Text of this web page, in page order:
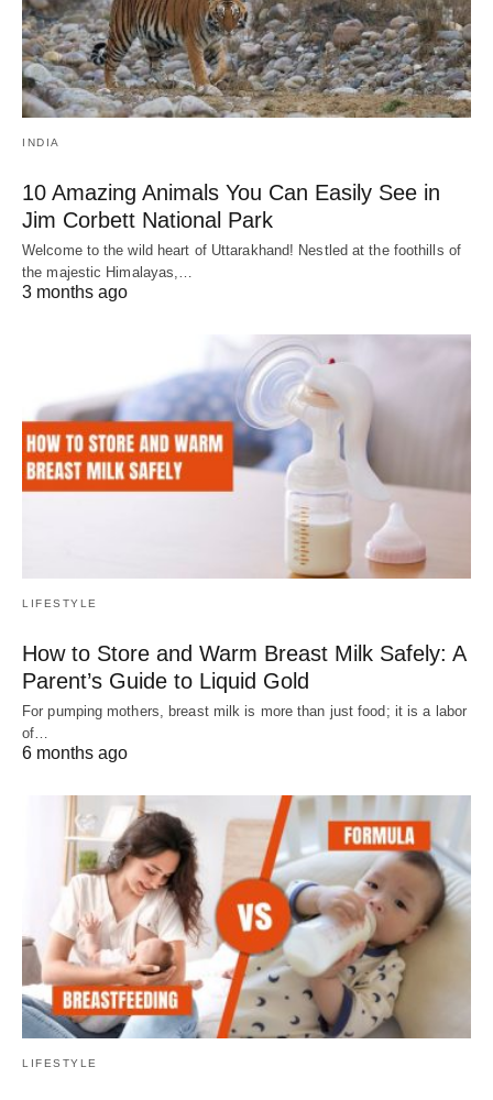
INDIA
10 Amazing Animals You Can Easily See in
Jim Corbett National Park
Welcome to the wild heart of Uttarakhand! Nestled at the foothills of
the majestic Himalayas,…
3 months ago
LIFESTYLE
How to Store and Warm Breast Milk Safely: A
Parent’s Guide to Liquid Gold
For pumping mothers, breast milk is more than just food; it is a labor
of…
6 months ago
LIFESTYLE